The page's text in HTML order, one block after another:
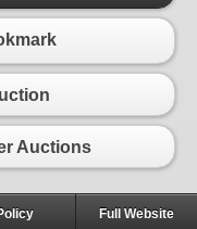
Auctions
Full Website